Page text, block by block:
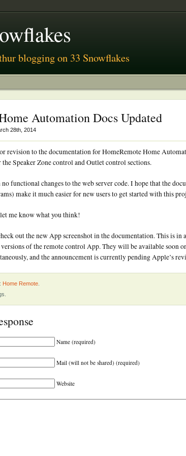
blogging on 33 Snowflakes
Automation Docs Updated
28th, 2014
revision to the documentation for HomeRemote Home
Speaker Zone control and Outlet control sections.
no functional changes to the web server code. I hope that the
make it much easier for new users to get started with this
me know what you think!
out the new App screenshot in the documentation. This is
of the remote control App. They will be available soon
and the announcement is currently pending Apple’s
Home Remote
Name (required)
Mail (will not be shared) (required)
Website